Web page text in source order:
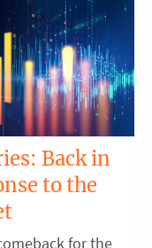
Back in
to the
for the